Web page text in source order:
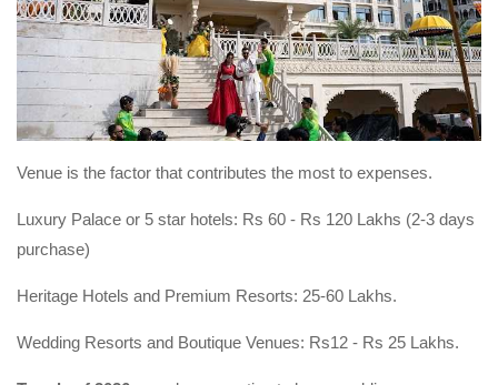
Venue is the factor that contributes the most to expenses.
Luxury Palace or 5 star hotels: Rs 60 - Rs 120 Lakhs (2-3 days
purchase)
Heritage Hotels and Premium Resorts: 25-60 Lakhs.
Wedding Resorts and Boutique Venues: Rs12 - Rs 25 Lakhs.